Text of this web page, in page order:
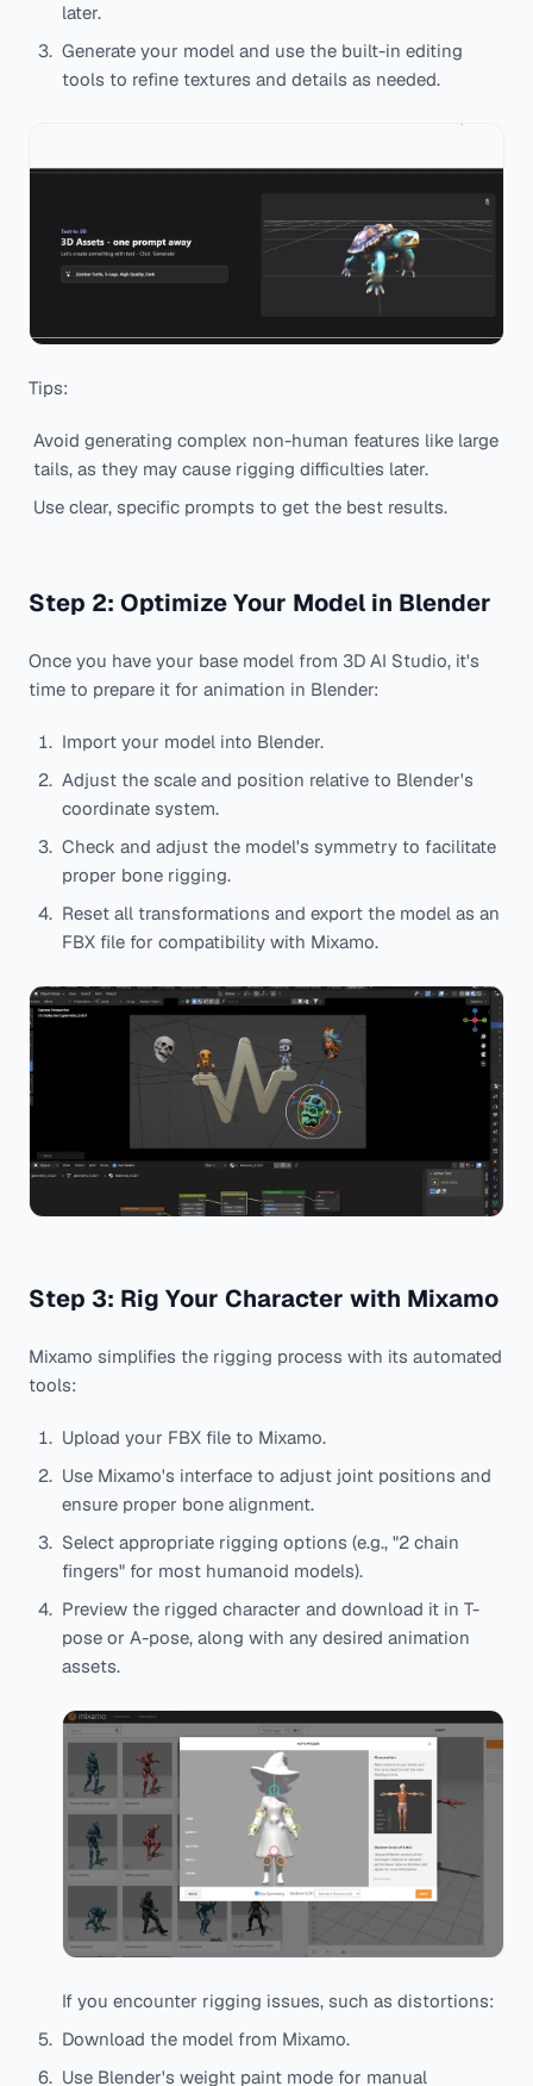
later.
Generate your model and use the built-in editing
tools to refine textures and details as needed.
Tips:
Avoid generating complex non-human features like large
tails, as they may cause rigging difficulties later.
Use clear, specific prompts to get the best results.
Step 2: Optimize Your Model in Blender
Once you have your base model from 3D AI Studio, it's
time to prepare it for animation in Blender:
Import your model into Blender.
Adjust the scale and position relative to Blender's
coordinate system.
Check and adjust the model's symmetry to facilitate
proper bone rigging.
Reset all transformations and export the model as an
FBX file for compatibility with Mixamo.
Step 3: Rig Your Character with Mixamo
Mixamo simplifies the rigging process with its automated
tools:
Upload your FBX file to Mixamo.
Use Mixamo's interface to adjust joint positions and
ensure proper bone alignment.
Select appropriate rigging options (e.g., "2 chain
fingers" for most humanoid models).
Preview the rigged character and download it in T-
pose or A-pose, along with any desired animation
assets.
If you encounter rigging issues, such as distortions:
Download the model from Mixamo.
Use Blender's weight paint mode for manual